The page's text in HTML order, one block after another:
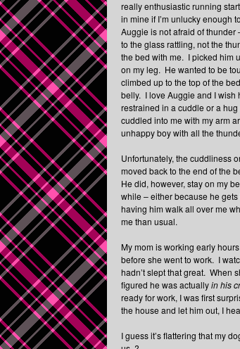
really enthusiastic running
in mine if I’m unlucky enough
Auggie is not afraid of thunder
to the glass rattling, not the
the bed with me. I picked him
on my leg. He wanted to be
climbed up to the top of the
belly. I love Auggie and I wish
restrained in a cuddle or a
cuddled into me with my arm
unhappy boy with all the
Unfortunately, the cuddliness
moved back to the end of the
He did, however, stay on my
while – either because he
having him walk all over me
me than usual.
My mom is working early
before she went to work. I
hadn’t slept that great. When
figured he was actuallyin his
ready for work, I was first
the house and let him out, I
I guess it’s flattering that my